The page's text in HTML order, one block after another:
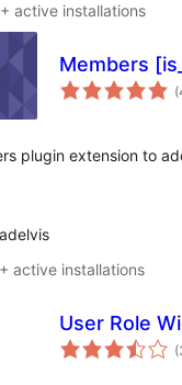
active installations
Members
plugin extension to
active installations
User Role